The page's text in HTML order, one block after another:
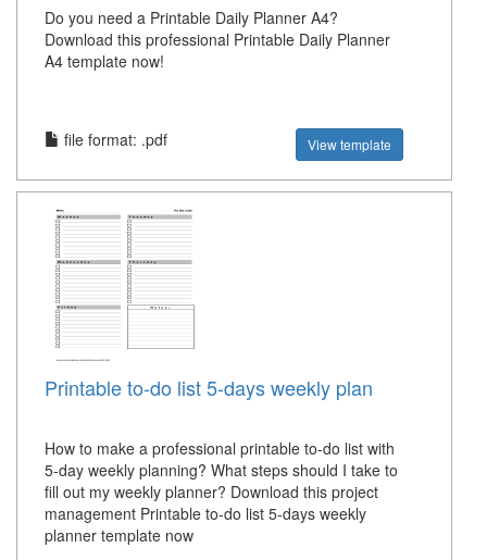
Do you need a Printable Daily Planner A4?
Download this professional Printable Daily Planner
A4 template now!
file format: .pdf View template
Printable to-do list 5-days weekly plan
How to make a professional printable to-do list with
5-day weekly planning? What steps should I take to
fill out my weekly planner? Download this project
management Printable to-do list 5-days weekly
planner template now